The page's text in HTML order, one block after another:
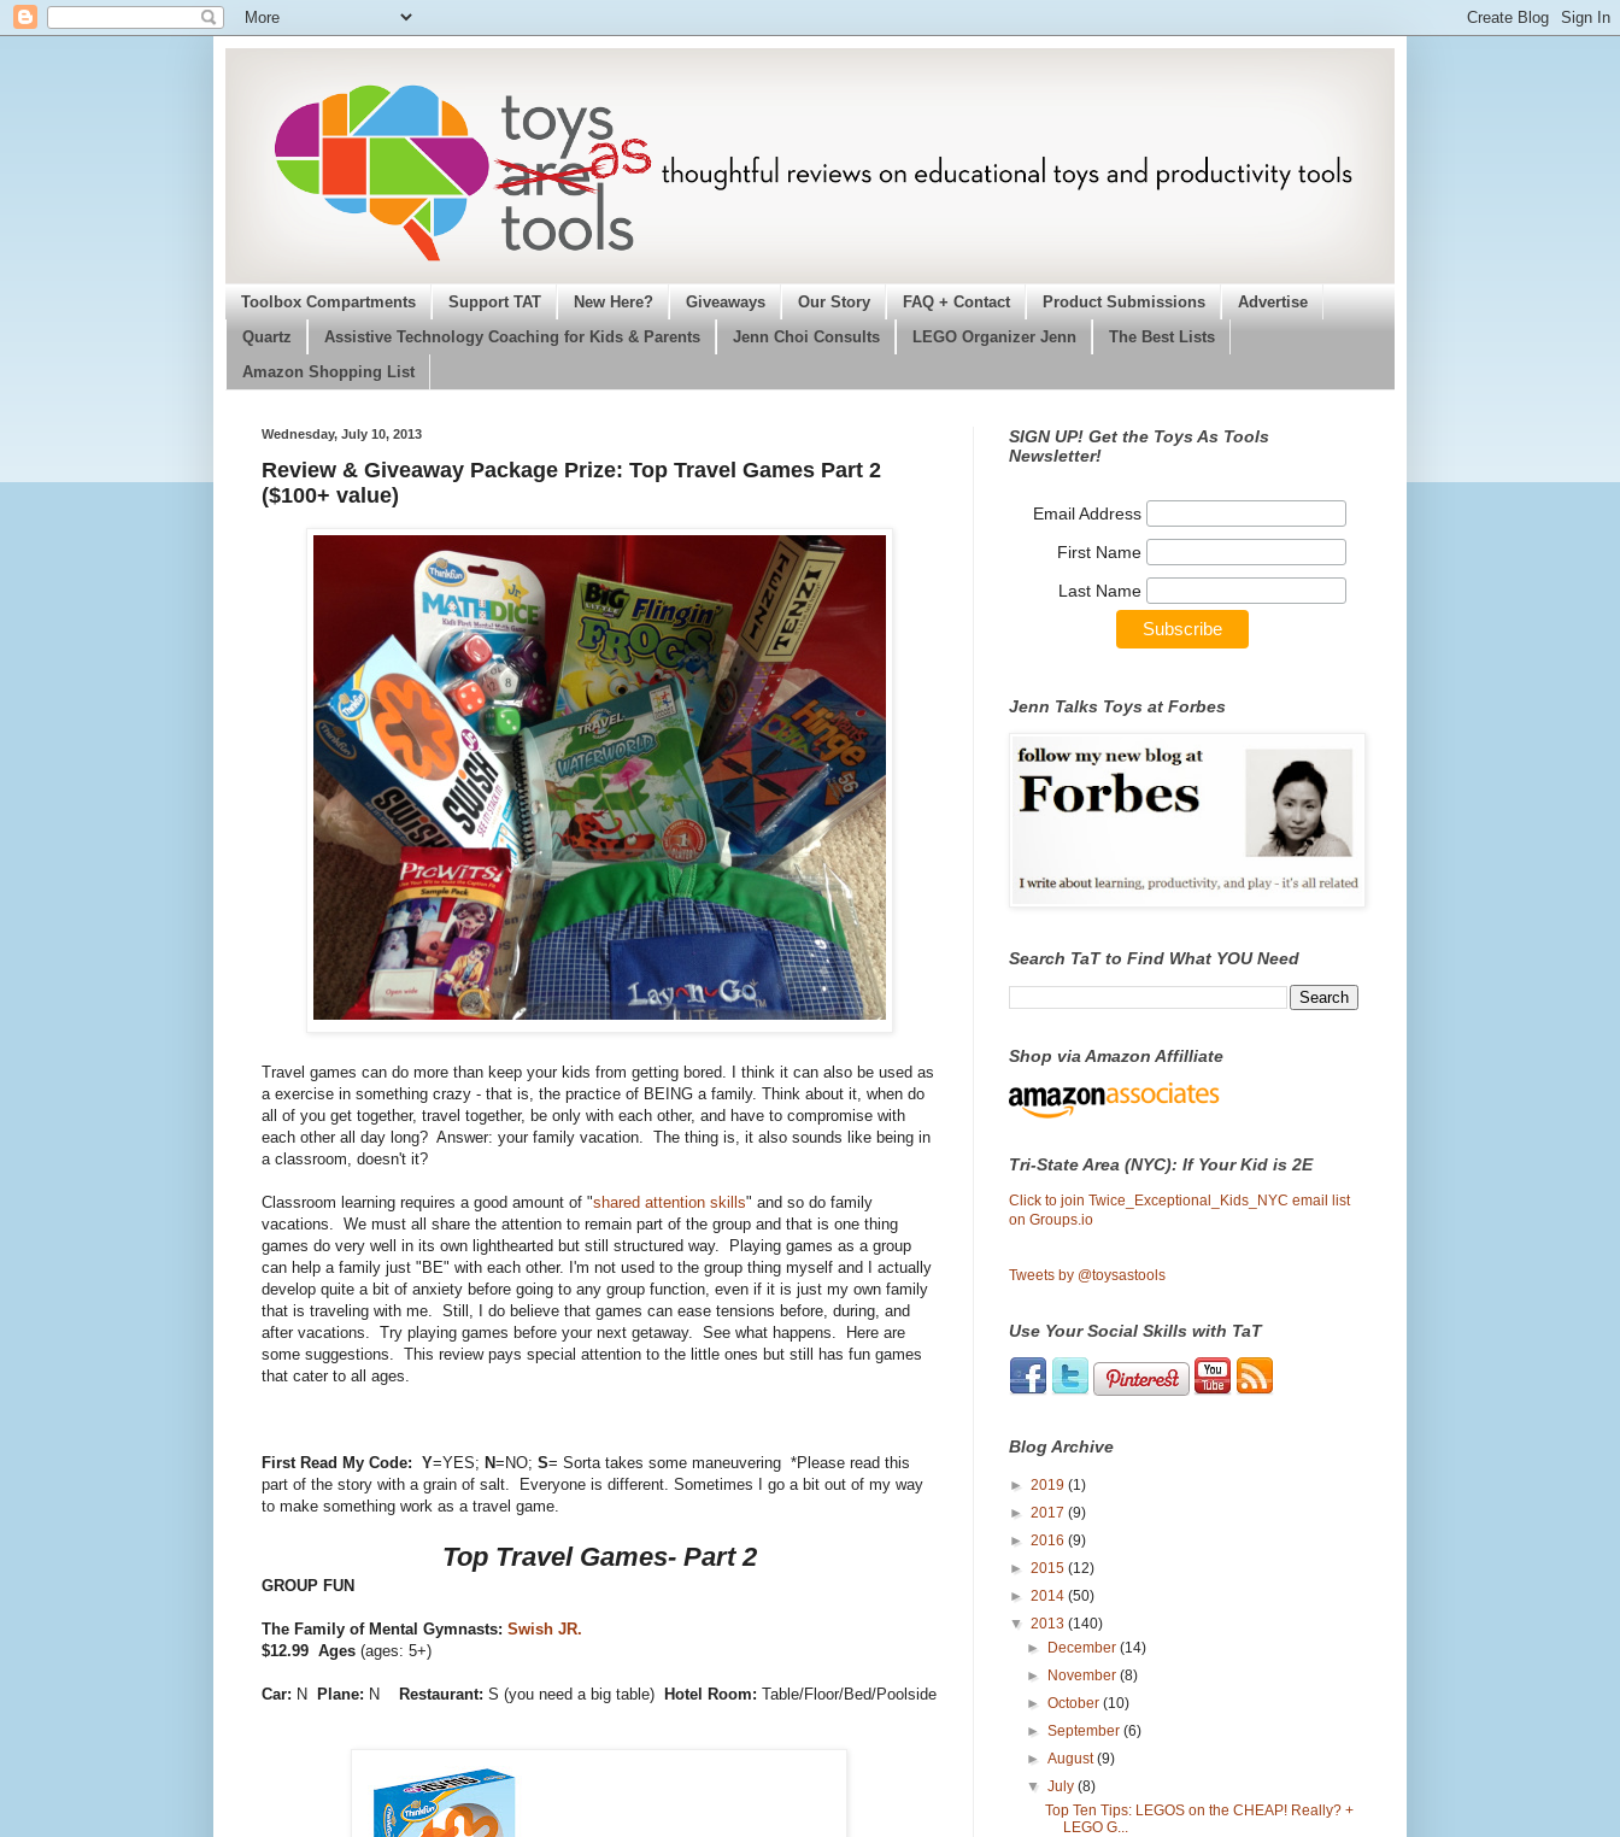
Toolbox Compartments Support TAT New Here? Giveaways Our Story FAQ + Contact Product Submissions Advertise
Quartz Assistive Technology Coaching for Kids & Parents Jenn Choi Consults LEGO Organizer Jenn The Best Lists
Amazon Shopping List
Wednesday, July 10, 2013
Review & Giveaway Package Prize: Top Travel Games Part 2
($100+ value)
Travel games can do more than keep your kids from getting bored. I think it can also be used as
a exercise in something crazy - that is, the practice of BEING a family. Think about it, when do
all of you get together, travel together, be only with each other, and have to compromise with
each other all day long? Answer: your family vacation. The thing is, it also sounds like being in
a classroom, doesn't it?
Classroom learning requires a good amount of "shared attention skills" and so do family
vacations. We must all share the attention to remain part of the group and that is one thing
games do very well in its own lighthearted but still structured way. Playing games as a group
can help a family just "BE" with each other. I'm not used to the group thing myself and I actually
develop quite a bit of anxiety before going to any group function, even if it is just my own family
that is traveling with me. Still, I do believe that games can ease tensions before, during, and
after vacations. Try playing games before your next getaway. See what happens. Here are
some suggestions. This review pays special attention to the little ones but still has fun games
that cater to all ages.
First Read My Code: Y=YES; N=NO; S= Sorta takes some maneuvering *Please read this
part of the story with a grain of salt. Everyone is different. Sometimes I go a bit out of my way
to make something work as a travel game.
Top Travel Games- Part 2
GROUP FUN
The Family of Mental Gymnasts: Swish JR.
$12.99 Ages (ages: 5+)
Car: N Plane: N Restaurant: S (you need a big table) Hotel Room: Table/Floor/Bed/Poolside
SIGN UP! Get the Toys As Tools
Newsletter!
Email Address
First Name
Last Name
Jenn Talks Toys at Forbes
Search TaT to Find What YOU Need
Shop via Amazon Affilliate
Tri-State Area (NYC): If Your Kid is 2E
Click to join Twice_Exceptional_Kids_NYC email list
on Groups.io
Tweets by @toysastools
Use Your Social Skills with TaT
Blog Archive
► 2019 (1)
► 2017 (9)
► 2016 (9)
► 2015 (12)
► 2014 (50)
▼ 2013 (140)
►
December(14)
►
November(8)
►October(10)
►September(6)
►August(9)
▼July(8)
Top Ten Tips: LEGOS on the CHEAP! Really? +
LEGO G...